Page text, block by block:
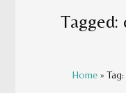
Tagged:
Home »